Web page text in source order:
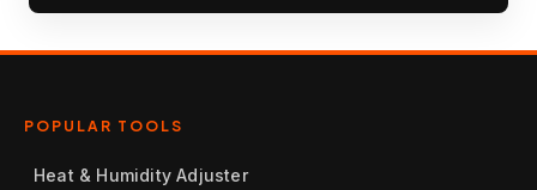
POPULAR TOOLS
Heat & Humidity Adjuster